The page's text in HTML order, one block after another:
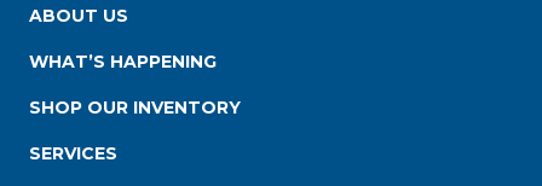
ABOUT US
WHAT’S HAPPENING
SHOP OUR INVENTORY
SERVICES